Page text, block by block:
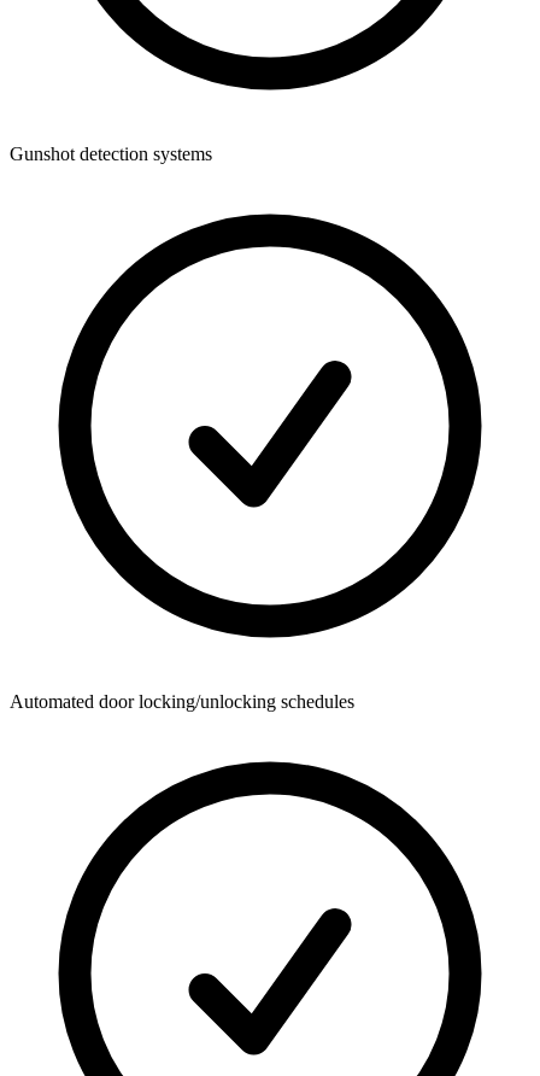
Gunshot detection systems
Automated door locking/unlocking schedules